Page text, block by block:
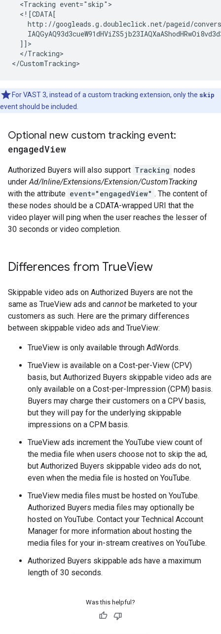
  <Tracking event="skip">
  <![CDATA[
http://googleads.g.doubleclick.net/pageid/
  ]]>
  </Tracking>
For VAST 3, instead of a custom tracking extension, only the skip
event should be included.
Optional new custom tracking event:
engagedView
Authorized Buyers will also support Tracking nodes
underAd/Inline/Extensions/Extension/CustomTracking
with the attribute event="engagedView" . The content of
these nodes should be a CDATA-wrapped URI that the
video player will ping when the user reaches the lesser of
30 seconds or video completion.
Differences from TrueView
Skippable video ads on Authorized Buyers are not the
same as TrueView ads and cannot be marketed to your
customers as such. Here are the primary differences
between skippable video ads and TrueView:
TrueView is only available through AdWords.
TrueView is available on a Cost-per-View (CPV)
basis, but Authorized Buyers skippable video ads are
only available on a Cost-per-Impression (CPM) basis.
Buyers may charge their customers on a CPV basis,
but they will pay for the underlying skippable
impressions on a CPM basis.
TrueView ads increment the YouTube view count of
the media file when users choose not to skip the ad,
but Authorized Buyers skippable video ads do not,
even when the media file is hosted on YouTube.
TrueView media files must be hosted on YouTube.
Authorized Buyers media files may optionally be
hosted on YouTube. Contact your Technical Account
Manager for more information about hosting the
media files for your in-stream creatives on YouTube.
Authorized Buyers skippable ads have a maximum
length of 30 seconds.
Was this helpful?